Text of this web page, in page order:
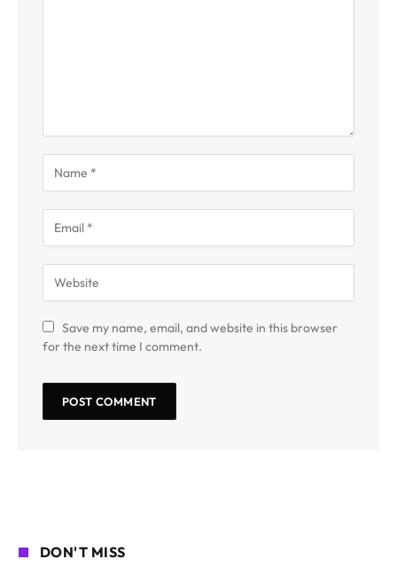
Save my name, email, and website in this browser
for the next time I comment.
DON'T MISS